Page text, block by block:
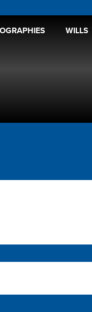
WILLS